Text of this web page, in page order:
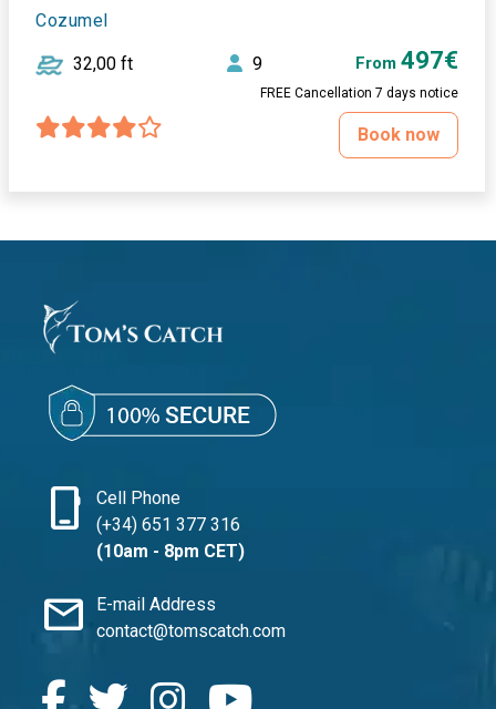
Cozumel
32,00 ft 9 From 497€
FREE Cancellation 7 days notice
Book now
phone_iphone
Cell Phone
(+34) 651 377 316
(10am - 8pm CET)
mail
E-mail Address
contact@tomscatch.com